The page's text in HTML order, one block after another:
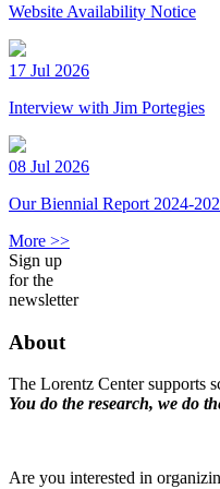
Website Availability Notice
17 Jul 2026
Interview with Jim Portegies
08 Jul 2026
Our Biennial Report 2024-
More >>
Sign up
for the
newsletter
About
The Lorentz Center supports
You do the research, we do
Are you interested in